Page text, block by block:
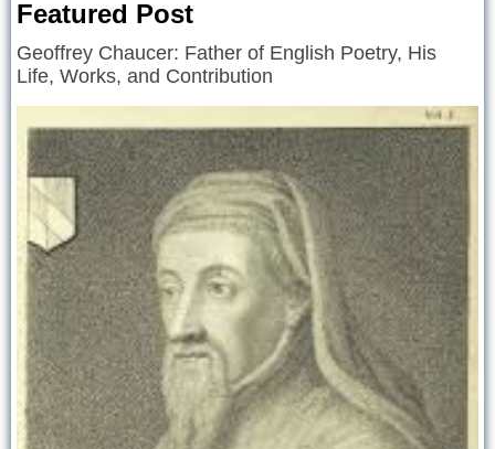
Featured Post
Geoffrey Chaucer: Father of English Poetry, His
Life, Works, and Contribution